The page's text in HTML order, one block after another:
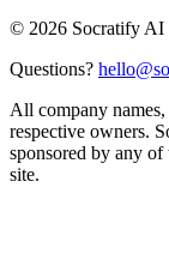
© 2026 Socratify AI
Questions?
All company
respective owners.
sponsored by any of
site.